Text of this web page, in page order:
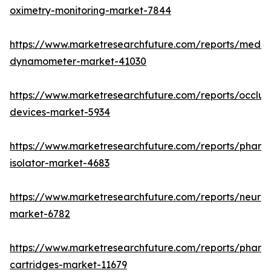
oximetry-monitoring-market-7844
https://www.marketresearchfuture.com/reports/
dynamometer-market-41030
https://www.marketresearchfuture.com/reports/
devices-market-5934
https://www.marketresearchfuture.com/reports/
isolator-market-4683
https://www.marketresearchfuture.com/reports/
market-6782
https://www.marketresearchfuture.com/reports/
cartridges-market-11679